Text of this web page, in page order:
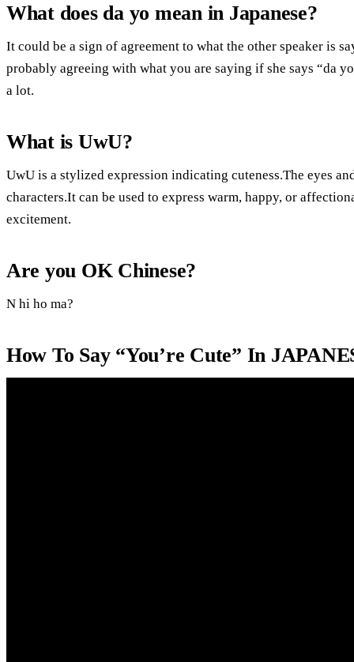
What does da yo mean in Japanese?
It could be a sign of agreement to what the other speaker is
probably agreeing with what you are saying if she says “da
a lot.
What is UwU?
UwU is a stylized expression indicating cuteness.The eyes
characters.It can be used to express warm, happy, or
excitement.
Are you OK Chinese?
N hi ho ma?
How To Say “You’re Cute” In